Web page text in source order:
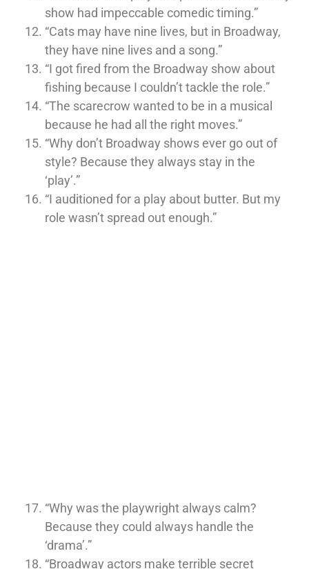
show had impeccable comedic timing.”
“Cats may have nine lives, but in Broadway,
they have nine lives and a song.”
“I got fired from the Broadway show about
fishing because I couldn’t tackle the role.”
“The scarecrow wanted to be in a musical
because he had all the right moves.”
“Why don’t Broadway shows ever go out of
style? Because they always stay in the
‘play’.”
“I auditioned for a play about butter. But my
role wasn’t spread out enough.”
“Why was the playwright always calm?
Because they could always handle the
‘drama’.”
“Broadway actors make terrible secret